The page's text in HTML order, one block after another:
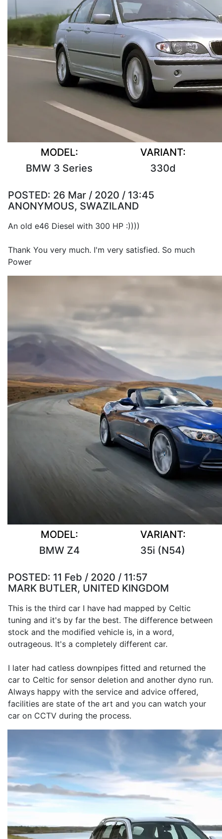
MODEL:
BMW 3 Series
VARIANT:
330d
POSTED: 26 Mar / 2020 / 13:45
ANONYMOUS, SWAZILAND
An old e46 Diesel with 300 HP :))))
Thank You very much. I'm very satisfied. So much
Power
MODEL:
BMW Z4
VARIANT:
35i (N54)
POSTED: 11 Feb / 2020 / 11:57
MARK BUTLER, UNITED KINGDOM
This is the third car I have had mapped by Celtic
tuning and it's by far the best. The difference between
stock and the modified vehicle is, in a word,
outrageous. It's a completely different car.
I later had catless downpipes fitted and returned the
car to Celtic for sensor deletion and another dyno run.
Always happy with the service and advice offered,
facilities are state of the art and you can watch your
car on CCTV during the process.